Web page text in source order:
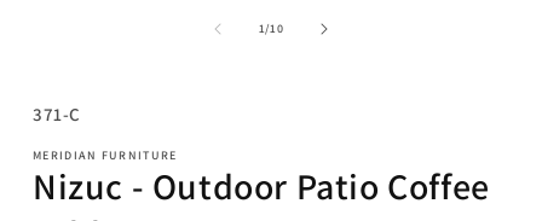
1/of
10
SKU:
371-C
MERIDIAN FURNITURE
Nizuc - Outdoor Patio Coffee